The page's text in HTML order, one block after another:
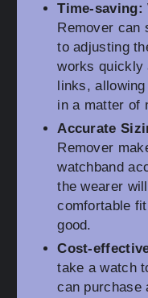
Time-saving:
Remover can
to adjusting
works quickly
links,
in a matter of
Accurate
Remover
watchband
the wearer
comfortable
good.
Cost-
take a watch
can purchase